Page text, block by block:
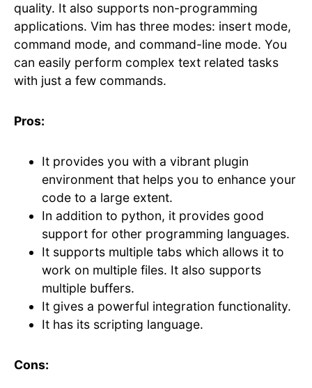
quality. It also supports non-programming
applications. Vim has three modes: insert mode,
command mode, and command-line mode. You
can easily perform complex text related tasks
with just a few commands.
Pros:
It provides you with a vibrant plugin
environment that helps you to enhance your
code to a large extent.
In addition to python, it provides good
support for other programming languages.
It supports multiple tabs which allows it to
work on multiple files. It also supports
multiple buffers.
It gives a powerful integration functionality.
It has its scripting language.
Cons: